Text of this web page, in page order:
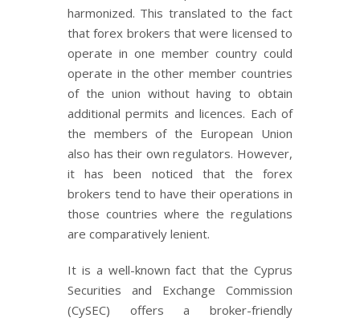
harmonized. This translated to the fact
that forex brokers that were licensed to
operate in one member country could
operate in the other member countries
of the union without having to obtain
additional permits and licences. Each of
the members of the European Union
also has their own regulators. However,
it has been noticed that the forex
brokers tend to have their operations in
those countries where the regulations
are comparatively lenient.
It is a well-known fact that the Cyprus
Securities and Exchange Commission
(CySEC) offers a broker-friendly